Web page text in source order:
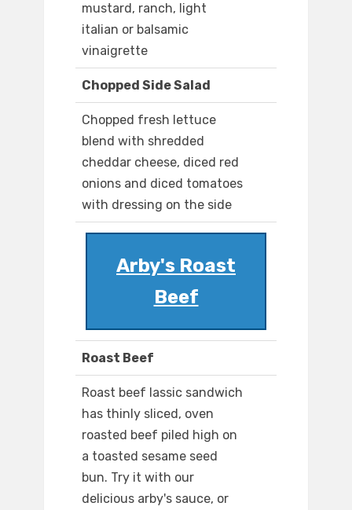
mustard, ranch, light
italian or balsamic
vinaigrette
Chopped Side Salad
Chopped fresh lettuce
blend with shredded
cheddar cheese, diced red
onions and diced tomatoes
with dressing on the side
Arby's Roast
Beef
Roast Beef
Roast beef lassic sandwich
has thinly sliced, oven
roasted beef piled high on
a toasted sesame seed
bun. Try it with our
delicious arby's sauce, or